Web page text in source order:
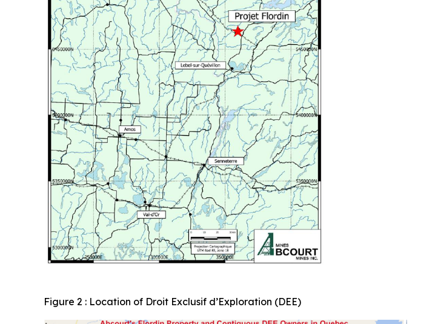
Figure 2 : Location of Droit Exclusif d’Exploration (DEE)